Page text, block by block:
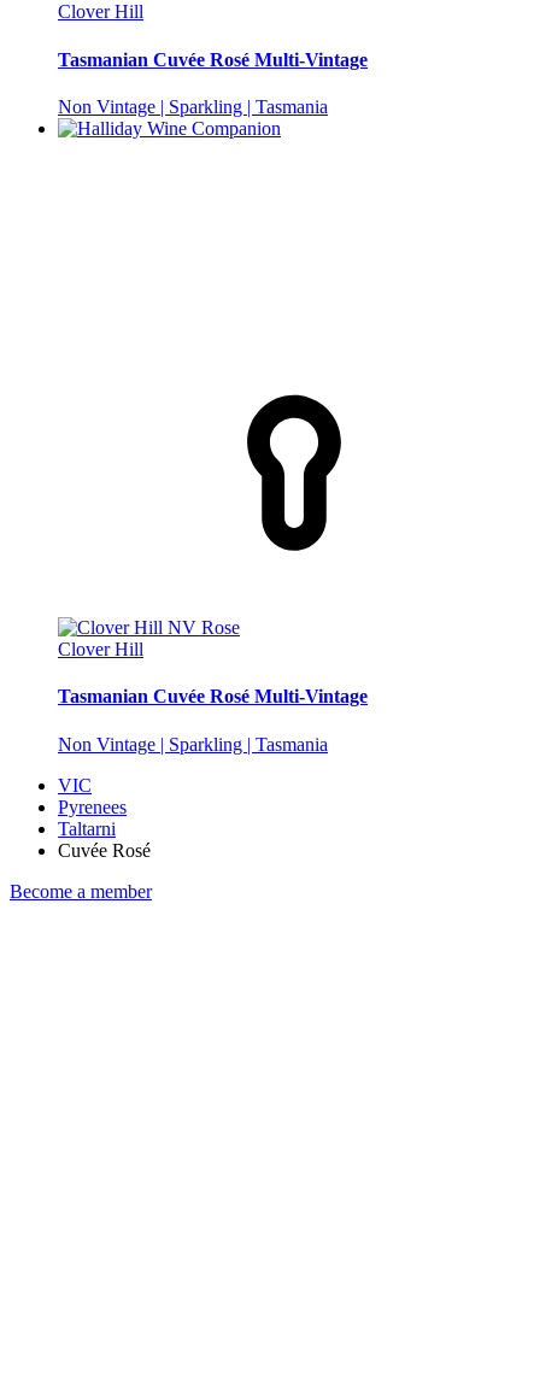
Clover Hill
Tasmanian Cuvée Rosé Multi-Vintage
Non Vintage | Sparkling | Tasmania
Clover Hill
Tasmanian Cuvée Rosé Multi-Vintage
Non Vintage | Sparkling | Tasmania
VIC
Pyrenees
Taltarni
Cuvée Rosé
Become a member